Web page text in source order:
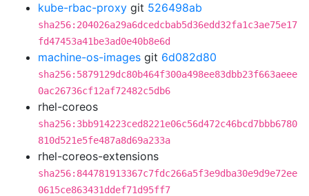
kube-rbac-proxy git 526498ab
sha256:204026a29a6dcedcbab5d36edd32fa1c3ae75e17
fd47453a41be3ad0e40b8e6d
machine-os-images git 6d082d80
sha256:5879129dc80b464f300a498ee83dbb23f663aeee
0ac26736cf12af72482c5db6
rhel-coreos
sha256:3bb914223ced8221e06c56d472c46bcd7bbb6780
810d521e5fe487a8d69a233a
rhel-coreos-extensions
sha256:844781913367c7fdc266a5f3e9dba30e9d9e72ee
0615ce863431ddef71d95ff7